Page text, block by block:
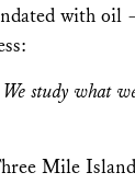
with oil
study what
Mile